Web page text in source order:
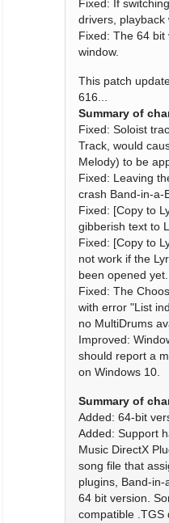
Fixed: If
drivers, playback
Fixed: The 64
window.
This patch
616...
Summary of
Fixed: Soloist
Track, would
Melody) to be
Fixed: Leaving
crash Band-in-a-
Fixed: [Copy to
gibberish text to
Fixed: [Copy to
not work if the
been opened yet.
Fixed: The
with error "List
no MultiDrums
Improved:
should report a
on Windows 10.
Summary of
Added: 64-bit
Added: Support
Music DirectX
song file that
plugins, Band-
64 bit version.
compatible .TGS